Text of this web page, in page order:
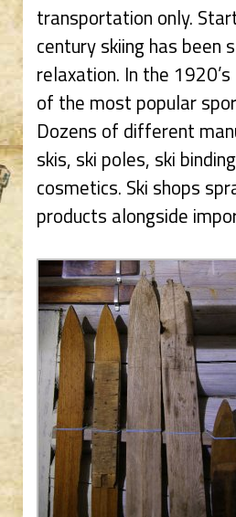
transportation only.
century skiing has
relaxation. In the
of the most popular
Dozens of different
skis, ski poles, ski
cosmetics. Ski shops
products alongside